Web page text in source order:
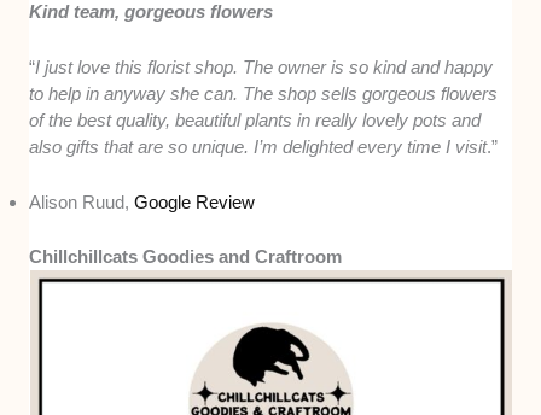
Kind team, gorgeous flowers
“I just love this florist shop. The owner is so kind and happy
to help in anyway she can. The shop sells gorgeous flowers
of the best quality, beautiful plants in really lovely pots and
also gifts that are so unique. I’m delighted every time I visit.”
Alison Ruud,Google Review
Chillchillcats Goodies and Craftroom